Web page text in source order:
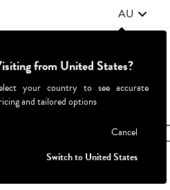
AU
Parties & Events
from United States?
your country to see accurate
and tailored options
Cancel
Switch to United States